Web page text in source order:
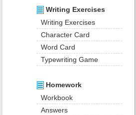
Writing Exercises
Writing Exercises
Character Card
Word Card
Typewriting Game
Homework
Workbook
Answers